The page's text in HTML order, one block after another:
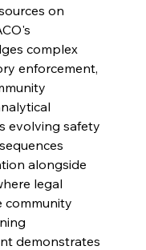
30, 2025
Cement Collaborative
30, 2025
Noteworthy Net Gains &
30, 2025
on
complex
enforcement,
evolving safety
alongside
legal
community
demonstrates